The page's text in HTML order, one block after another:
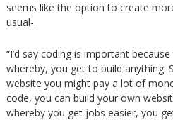
seems like the option to create
usual-.
“I’d say coding is important
whereby, you get to build anything.
website you might pay a lot of
code, you can build your own
whereby you get jobs easier, you